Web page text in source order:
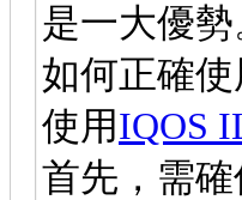
是一大優勢
如何正確
使用IQOS
首先，需